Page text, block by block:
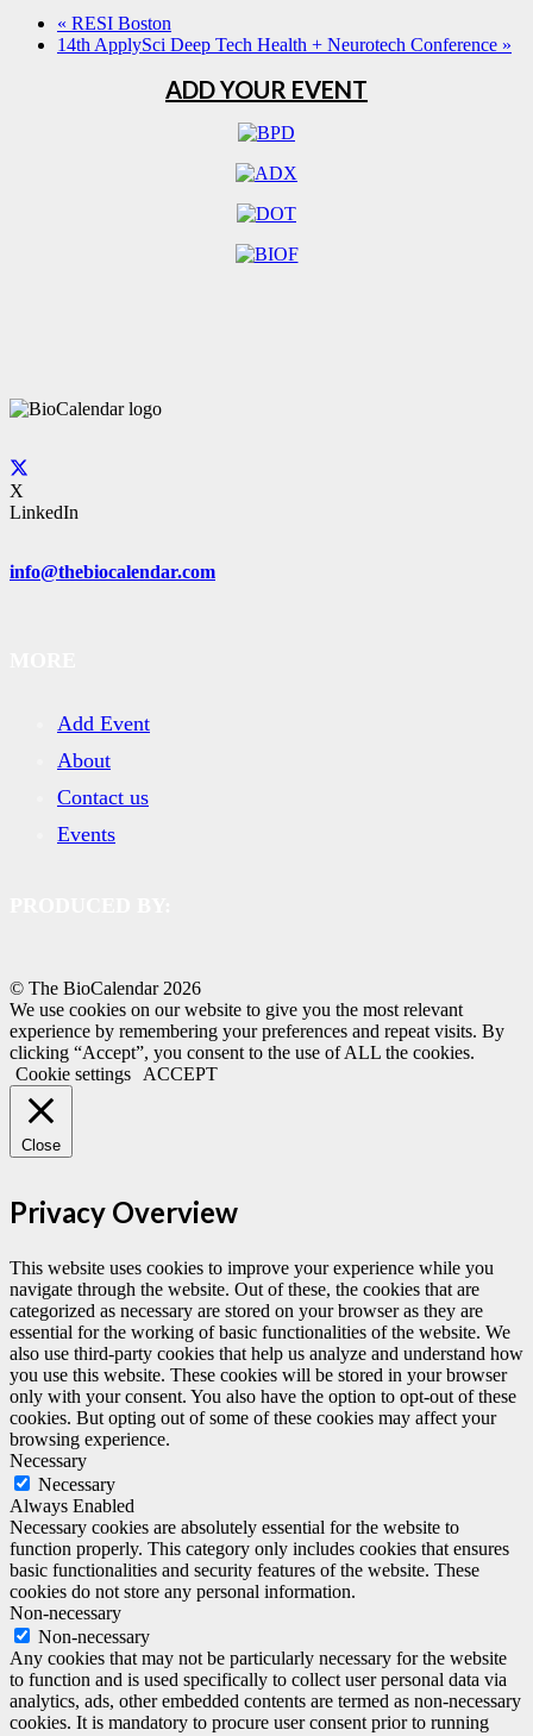
« RESI Boston
14th ApplySci Deep Tech Health + Neurotech Conference »
ADD YOUR EVENT
X
LinkedIn
info@thebiocalendar.com
Add Event
About
Contact us
Events
© The BioCalendar 2026
We use cookies on our website to give you the most relevant
experience by remembering your preferences and repeat visits. By
clicking “Accept”, you consent to the use of ALL the cookies.
Cookie settings
ACCEPT
Close
Privacy Overview
This website uses cookies to improve your experience while you
navigate through the website. Out of these, the cookies that are
categorized as necessary are stored on your browser as they are
essential for the working of basic functionalities of the website. We
also use third-party cookies that help us analyze and understand how
you use this website. These cookies will be stored in your browser
only with your consent. You also have the option to opt-out of these
cookies. But opting out of some of these cookies may affect your
browsing experience.
Necessary
Necessary
Always Enabled
Necessary cookies are absolutely essential for the website to
function properly. This category only includes cookies that ensures
basic functionalities and security features of the website. These
cookies do not store any personal information.
Non-necessary
Non-necessary
Any cookies that may not be particularly necessary for the website
to function and is used specifically to collect user personal data via
analytics, ads, other embedded contents are termed as non-necessary
cookies. It is mandatory to procure user consent prior to running